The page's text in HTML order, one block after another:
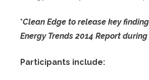
*Clean Edge to release key
Energy Trends 2014 Report
Participants include: